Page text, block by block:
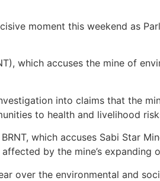
moment this weekend as
which accuses the mine of
into claims that the
to health and livelihood
which accuses Sabi Star
by the mine’s expanding
over the environmental and